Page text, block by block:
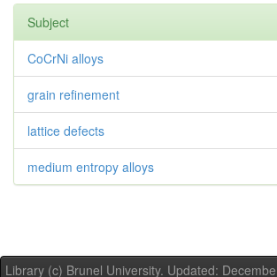
Subject
CoCrNi alloys
grain refinement
lattice defects
medium entropy alloys
Library (c) Brunel University. Updated: